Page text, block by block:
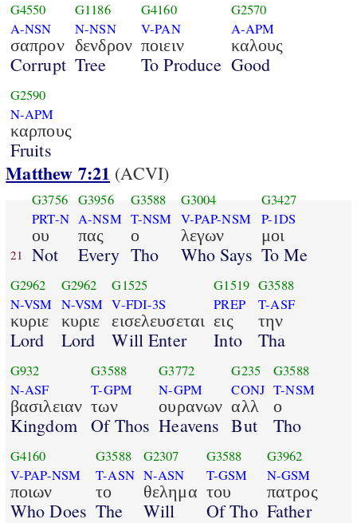
G4550
A-NSN
σαπρον
Corrupt
G1186
N-NSN
δενδρον
Tree
G4160
V-PAN
ποιειν
To Produce
G2570
A-APM
καλους
Good
G2590
N-APM
καρπους
Fruits
Matthew 7:21 (ACVI)
21
G3756
PRT-N
ου
Not
G3956
A-NSM
πας
Every
G3588
T-NSM
ο
Tho
G3004
V-PAP-NSM
λεγων
Who Says
G3427
P-1DS
μοι
To Me
G2962
N-VSM
κυριε
Lord
G2962
N-VSM
κυριε
Lord
G1525
V-FDI-3S
εισελευσεται
Will Enter
G1519
PREP
εις
Into
G3588
T-ASF
την
Tha
G932
N-ASF
βασιλειαν
Kingdom
G3588
T-GPM
των
Of Thos
G3772
N-GPM
ουρανων
Heavens
G235
CONJ
αλλ
But
G3588
T-NSM
ο
Tho
G4160
V-PAP-NSM
ποιων
Who Does
G3588
T-ASN
το
The
G2307
N-ASN
θελημα
Will
G3588
T-GSM
του
Of Tho
G3962
N-GSM
πατρος
Father